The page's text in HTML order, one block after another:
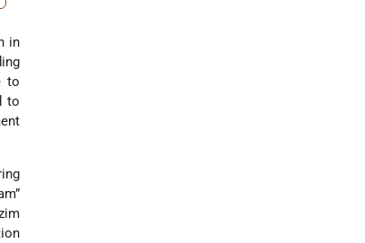
in
to
to